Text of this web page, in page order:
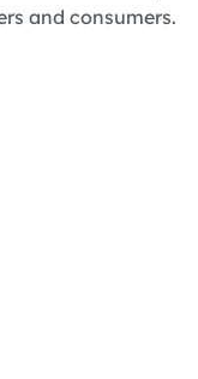
and consumers.